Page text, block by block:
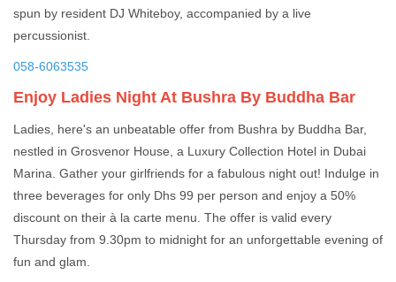
spun by resident DJ Whiteboy, accompanied by a live
percussionist.
058-6063535
Enjoy Ladies Night At Bushra By Buddha Bar
Ladies, here's an unbeatable offer from Bushra by Buddha Bar,
nestled in Grosvenor House, a Luxury Collection Hotel in Dubai
Marina. Gather your girlfriends for a fabulous night out! Indulge in
three beverages for only Dhs 99 per person and enjoy a 50%
discount on their à la carte menu. The offer is valid every
Thursday from 9.30pm to midnight for an unforgettable evening of
fun and glam.